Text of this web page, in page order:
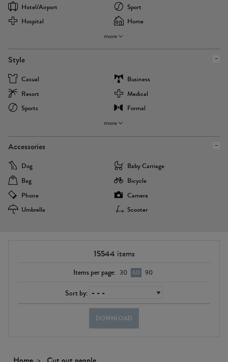
Hotel/airport
Sport
Hospital
Home
more
Style
Casual
Business
Resort
Medical
Sports
Formal
more
Accessories
Dog
Baby Carriage
Bag
Bicycle
Phone
Camera
Umbrella
Scooter
15544 items
Items per page: 30 60 90
Sort by:
DOWNLOAD